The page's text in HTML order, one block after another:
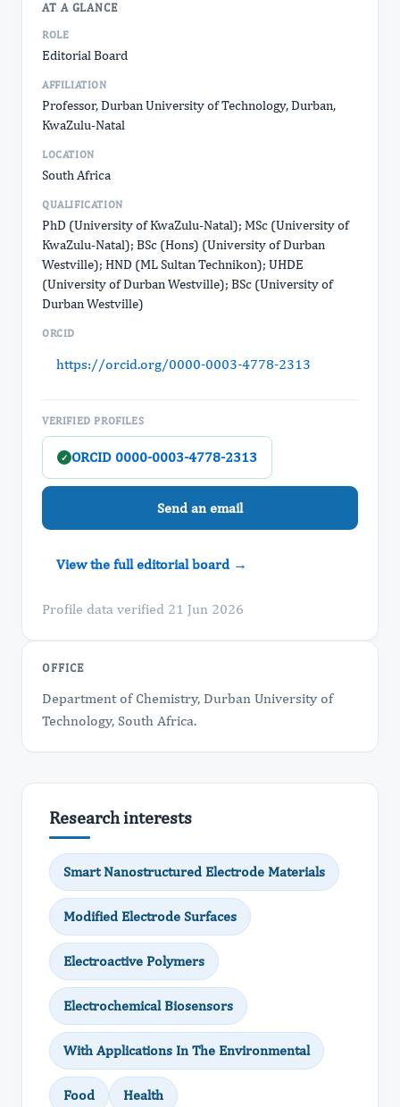
AT A GLANCE
ROLE
Editorial Board
AFFILIATION
Professor, Durban University of Technology, Durban,
KwaZulu-Natal
LOCATION
South Africa
QUALIFICATION
PhD (University of KwaZulu-Natal); MSc (University of
KwaZulu-Natal); BSc (Hons) (University of Durban
Westville); HND (ML Sultan Technikon); UHDE
(University of Durban Westville); BSc (University of
Durban Westville)
ORCID
https://orcid.org/0000-0003-4778-2313
VERIFIED PROFILES
✓ ORCID 0000-0003-4778-2313
Send an email
View the full editorial board →
Profile data verified 21 Jun 2026
OFFICE
Department of Chemistry, Durban University of
Technology, South Africa.
Research interests
Smart Nanostructured Electrode Materials
Modified Electrode Surfaces
Electroactive Polymers
Electrochemical Biosensors
With Applications In The Environmental
Food Health